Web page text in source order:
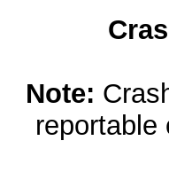
Note:
reportable